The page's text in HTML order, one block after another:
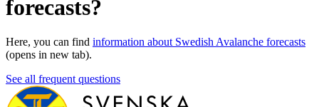
forecasts?
Here, you can find information about Swedish Avalanche forecasts
(opens in new tab).
See all frequent questions